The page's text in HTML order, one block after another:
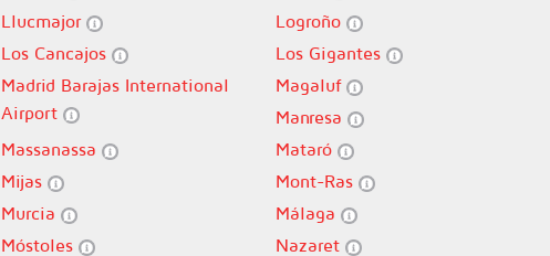
Llucmajor Logroño
Los Cancajos Los Gigantes
Madrid Barajas International
Airport
Magaluf
Manresa
Massanassa Mataró
Mijas Mont-Ras
Murcia Málaga
Móstoles Nazaret